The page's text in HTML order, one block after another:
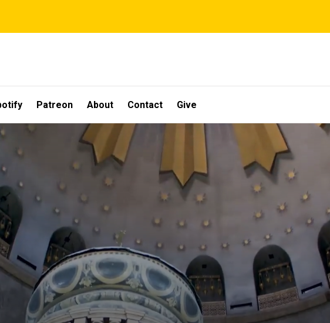
Patreon About Contact Give